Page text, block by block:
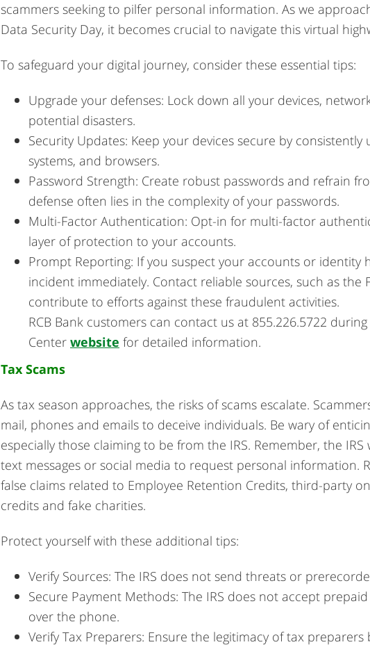
scammers seeking to pilfer personal information. As we
Data Security Day, it becomes crucial to navigate this virtual
To safeguard your digital journey, consider these essential tips:
Upgrade your defenses: Lock down all your devices,
potential disasters.
Security Updates: Keep your devices secure by
systems, and browsers.
Password Strength: Create robust passwords and refrain
defense often lies in the complexity of your passwords.
Multi-Factor Authentication: Opt-in for multi-factor
layer of protection to your accounts.
Prompt Reporting: If you suspect your accounts or
incident immediately. Contact reliable sources, such as the
contribute to efforts against these fraudulent activities.
RCB Bank customers can contact us at 855.226.5722
Center website for detailed information.
Tax Scams
As tax season approaches, the risks of scams escalate.
mail, phones and emails to deceive individuals. Be wary of
especially those claiming to be from the IRS. Remember, the
text messages or social media to request personal information.
false claims related to Employee Retention Credits, third-party
credits and fake charities.
Protect yourself with these additional tips:
Verify Sources: The IRS does not send threats or
Secure Payment Methods: The IRS does not accept
over the phone.
Verify Tax Preparers: Ensure the legitimacy of tax